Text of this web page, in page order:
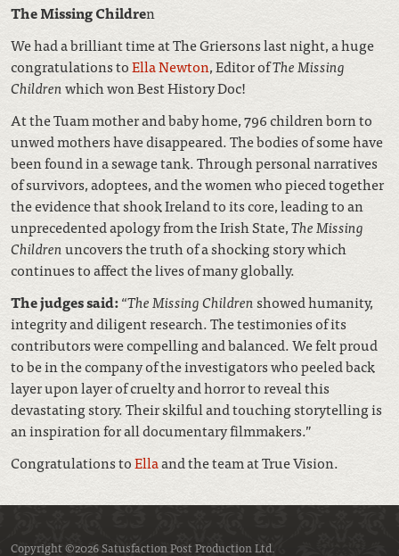
The Missing Children
We had a brilliant time at The Griersons last night, a huge
congratulations toElla Newton, Editor ofThe Missing
Childrenwhich won Best History Doc!
At the Tuam mother and baby home, 796 children born to
unwed mothers have disappeared. The bodies of some have
been found in a sewage tank. Through personal narratives
of survivors, adoptees, and the women who pieced together
the evidence that shook Ireland to its core, leading to an
unprecedented apology from the Irish State,The Missing
Childrenuncovers the truth of a shocking story which
continues to affect the lives of many globally.
The judges said:“The Missing Childrenshowed humanity,
integrity and diligent research. The testimonies of its
contributors were compelling and balanced. We felt proud
to be in the company of the investigators who peeled back
layer upon layer of cruelty and horror to reveal this
devastating story. Their skilful and touching storytelling is
an inspiration for all documentary filmmakers.”
Congratulations toEllaand the team at True Vision.
Copyright ©2026 Satusfaction Post Production Ltd.